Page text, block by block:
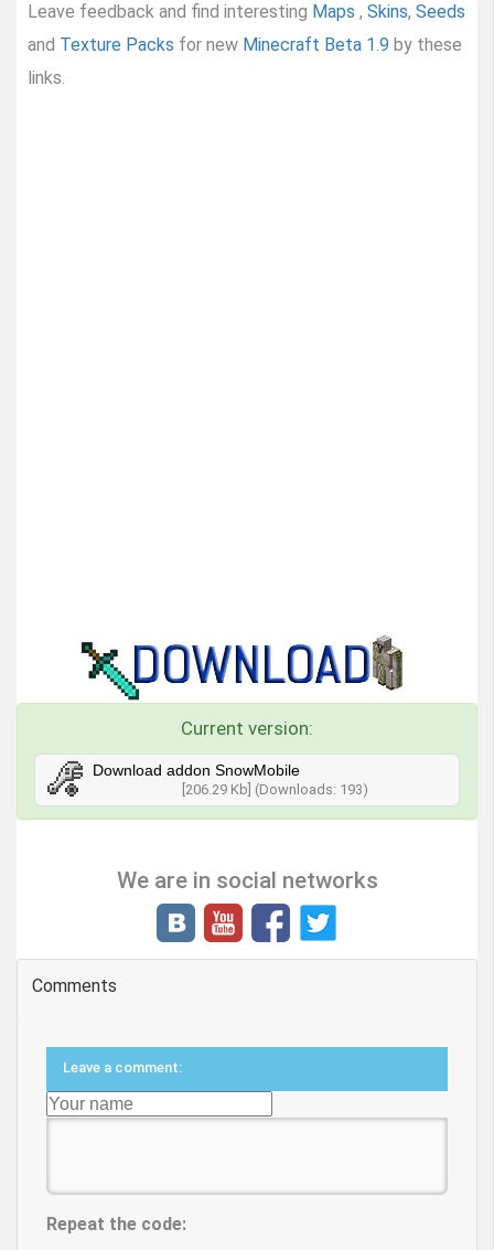
Leave feedback and find interesting Maps , Skins, Seeds
and Texture Packs for new Minecraft Beta 1.9 by these
links.
Current version:
Download addon SnowMobile
[206.29 Kb] (Downloads: 193)
We are in social networks
Comments
Leave a comment:
Repeat the code: